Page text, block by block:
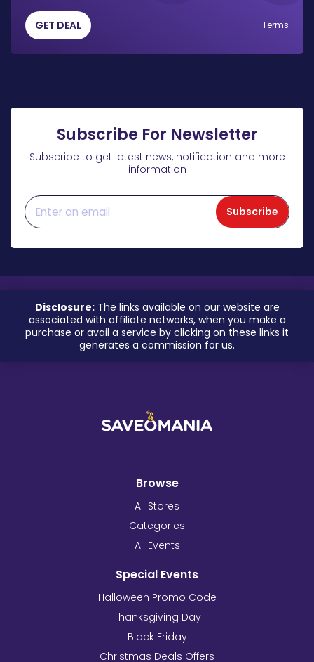
GET DEAL Terms
Subscribe For Newsletter
Subscribe to get latest news, notification and more
information
Subscribe
Disclosure:The links available on our website are
associated with affiliate networks, when you make a
purchase or avail a service by clicking on these links it
generates a commission for us.
Browse
All Stores
Categories
All Events
Special Events
Halloween Promo Code
Thanksgiving Day
Black Friday
Christmas Deals Offers